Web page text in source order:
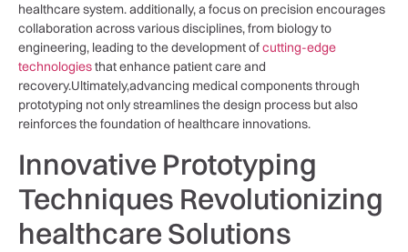
healthcare system. additionally,⁤ a focus on precision encourages
collaboration across various disciplines,​ from biology to
engineering, leading to ⁤the development of‌cutting-edge
technologies​that enhance patient care and
recovery.Ultimately,advancing medical components through
prototyping not only streamlines the design process ‍but‌ also
reinforces the foundation of healthcare innovations.
Innovative Prototyping​
Techniques Revolutionizing
healthcare Solutions